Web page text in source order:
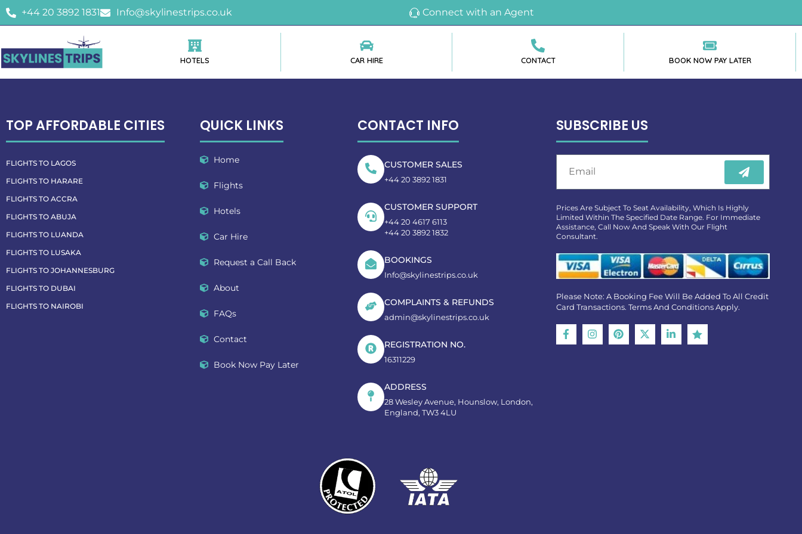
+44 20 3892 1831 Info@skylinestrips.co.uk Connect with an Agent
HOTELS CAR HIRE CONTACT BOOK NOW PAY LATER
TOP AFFORDABLE CITIES
FLIGHTS TO LAGOS
FLIGHTS TO HARARE
FLIGHTS TO ACCRA
FLIGHTS TO ABUJA
FLIGHTS TO LUANDA
FLIGHTS TO LUSAKA
FLIGHTS TO JOHANNESBURG
FLIGHTS TO DUBAI
FLIGHTS TO NAIROBI
QUICK LINKS
Home
Flights
Hotels
Car Hire
Request a Call Back
About
FAQs
Contact
Book Now Pay Later
CONTACT INFO
CUSTOMER SALES
+44 20 3892 1831
CUSTOMER SUPPORT
+44 20 4617 6113
+44 20 3892 1832
BOOKINGS
Info@skylinestrips.co.uk
COMPLAINTS & REFUNDS
admin@skylinestrips.co.uk
REGISTRATION NO.
16311229
ADDRESS
28 Wesley Avenue, Hounslow, London,
England, TW3 4LU
SUBSCRIBE US
Prices Are Subject To Seat Availability, Which Is Highly
Limited Within The Specified Date Range. For Immediate
Assistance, Call Now And Speak With Our Flight
Consultant.
Please Note: A Booking Fee Will Be Added To All Credit
Card Transactions. Terms And Conditions Apply.